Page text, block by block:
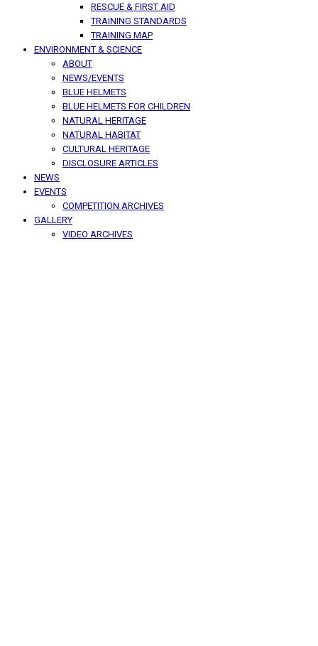
RESCUE & FIRST AID
TRAINING STANDARDS
TRAINING MAP
ENVIRONMENT & SCIENCE
ABOUT
NEWS/EVENTS
BLUE HELMETS
BLUE HELMETS FOR CHILDREN
NATURAL HERITAGE
NATURAL HABITAT
CULTURAL HERITAGE
DISCLOSURE ARTICLES
NEWS
EVENTS
COMPETITION ARCHIVES
GALLERY
VIDEO ARCHIVES